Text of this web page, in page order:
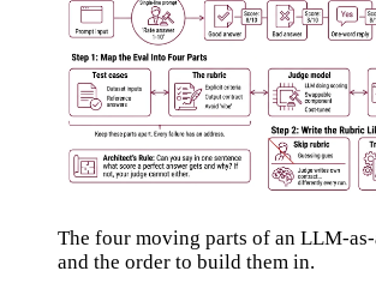
The four moving parts of an LLM-
and the order to build them in.